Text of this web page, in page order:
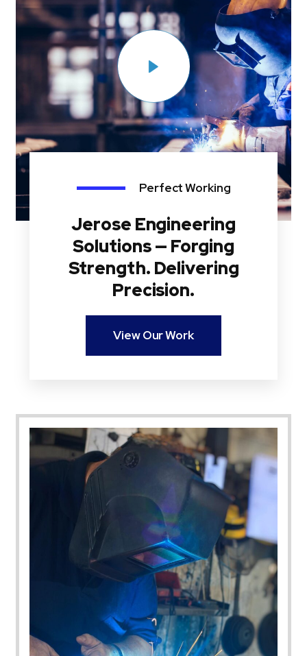
Perfect Working
Jerose Engineering
Solutions — Forging
Strength. Delivering
Precision.
View Our Work